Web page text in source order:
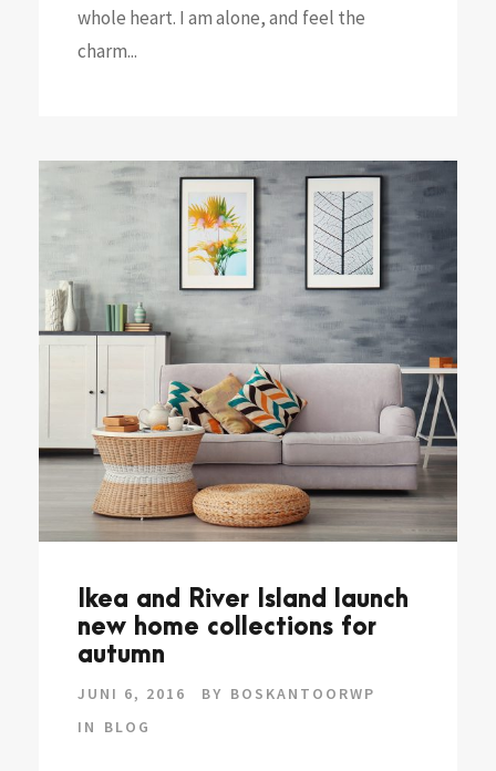
whole heart. I am alone, and feel the
charm...
Ikea and River Island launch
new home collections for
autumn
JUNI 6, 2016 BY BOSKANTOORWP
IN
BLOG